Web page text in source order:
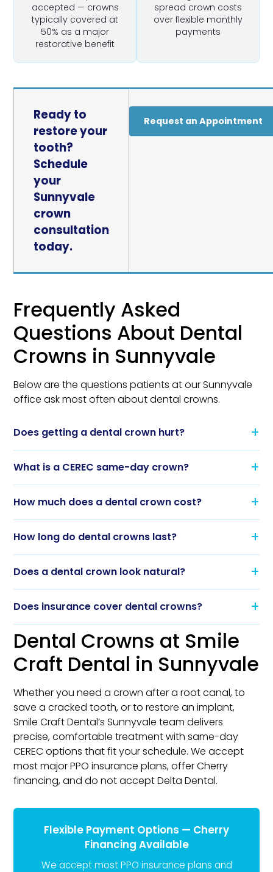
accepted — crowns
typically covered at
50% as a major
restorative benefit
spread crown costs
over flexible monthly
payments
Ready to
restore your
tooth?
Schedule
your
Sunnyvale
crown
consultation
today.
Request an Appointment
Frequently Asked
Questions About Dental
Crowns in Sunnyvale
Below are the questions patients at our Sunnyvale
office ask most often about dental crowns.
Does getting a dental crown hurt?
What is a CEREC same-day crown?
How much does a dental crown cost?
How long do dental crowns last?
Does a dental crown look natural?
Does insurance cover dental crowns?
Dental Crowns at Smile
Craft Dental in Sunnyvale
Whether you need a crown after a root canal, to
save a cracked tooth, or to restore an implant,
Smile Craft Dental’s Sunnyvale team delivers
precise, comfortable treatment with same-day
CEREC options that fit your schedule. We accept
most major PPO insurance plans, offer Cherry
financing, and do not accept Delta Dental.
Flexible Payment Options — Cherry
Financing Available
We accept most PPO insurance plans and